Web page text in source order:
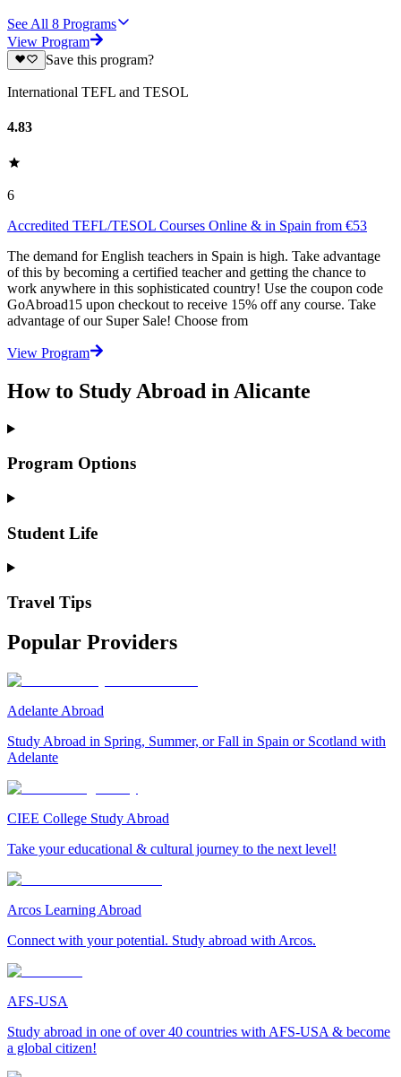
See All 8 Programs
View Program
Save this program?
International TEFL and TESOL
4.83
6
Accredited TEFL/TESOL Courses Online & in Spain from €53
The demand for English teachers in Spain is high. Take advantage
of this by becoming a certified teacher and getting the chance to
work anywhere in this sophisticated country! Use the coupon code
GoAbroad15 upon checkout to receive 15% off any course. Take
advantage of our Super Sale! Choose from
View Program
How to Study Abroad in Alicante
Program Options
Student Life
Travel Tips
Popular Providers
Adelante Abroad
Study Abroad in Spring, Summer, or Fall in Spain or Scotland with
Adelante
CIEE College Study Abroad
Take your educational & cultural journey to the next level!
Arcos Learning Abroad
Connect with your potential. Study abroad with Arcos.
AFS-USA
Study abroad in one of over 40 countries with AFS-USA & become
a global citizen!